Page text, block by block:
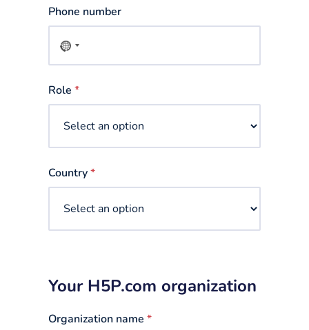
Phone number
No
country
Role *
Country*
Your H5P.com organization
Organization name *